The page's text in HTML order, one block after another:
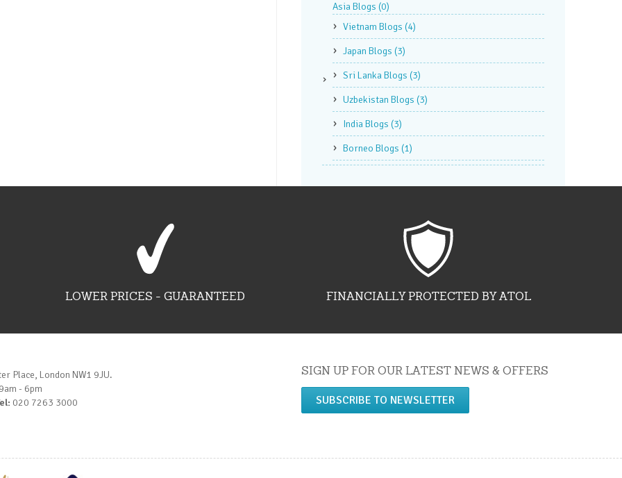
Asia Blogs (0)
Vietnam Blogs (4)
Japan Blogs (3)
Sri Lanka Blogs (3)
Uzbekistan Blogs (3)
India Blogs (3)
Borneo Blogs (1)
LOWER PRICES - GUARANTEED FINANCIALLY PROTECTED BY ATOL
SIGN UP FOR OUR LATEST NEWS & OFFERS
SUBSCRIBE TO NEWSLETTER
Place, London NW1 9JU.
- 6pm
020 7263 3000